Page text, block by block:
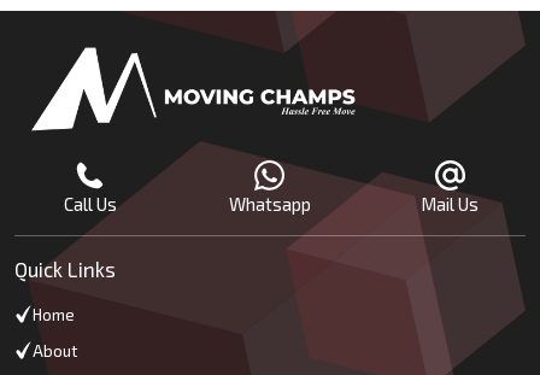
Call Us Whatsapp Mail Us
Quick Links
Home
About